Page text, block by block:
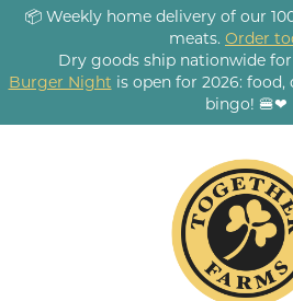
📦 Weekly home delivery of our
meats. Order
Dry goods ship nationwide for
Burger Night is open for 2026:
bingo! 🍔❤